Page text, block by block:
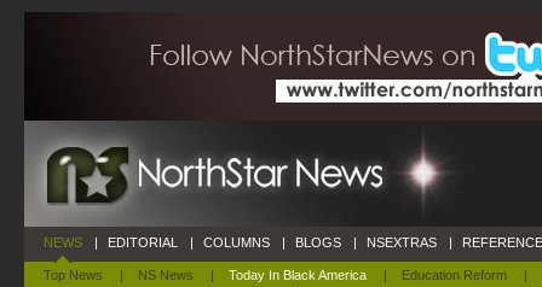
NEWS
Top News | NS News | Today In Black America | Education Reform |
| EDITORIAL | COLUMNS | BLOGS | NSEXTRAS |